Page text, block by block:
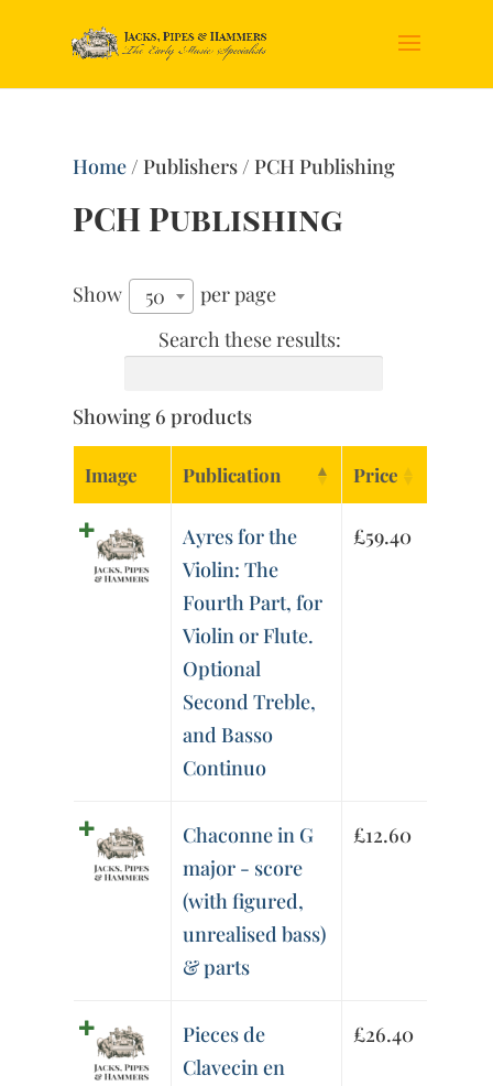
Home/ Publishers / PCH Publishing
PCH Publishing
Show 50
per page
Search these results:
Showing 6 products
Image Publication Price
Ayres for the
Violin: The
Fourth Part, for
Violin or Flute.
Optional
Second Treble,
and Basso
Continuo
£59.40
Chaconne in G
major - score
(with figured,
unrealised bass)
& parts
£12.60
Pieces de
Clavecin en
£26.40